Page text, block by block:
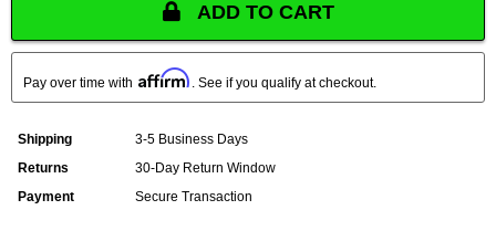
ADD TO CART
Pay over time with Affirm . See if you qualify at checkout.
Shipping
3-5 Business Days
Returns
30-Day Return Window
Payment
Secure Transaction